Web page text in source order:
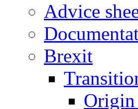
Advice
Brexit
Origin